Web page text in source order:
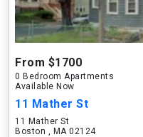
From $1700
0 Bedroom Apartments
Available Now
11 Mather St
11 Mather St
Boston , MA 02124